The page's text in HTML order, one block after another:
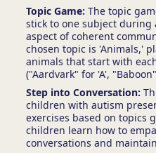
Topic Game: The topic
stick to one subject during
aspect of coherent
chosen topic is 'Animals,'
animals that start with
("Aardvark" for 'A',
Step into Conversation:
children with autism
exercises based on topics
children learn how to
conversations and